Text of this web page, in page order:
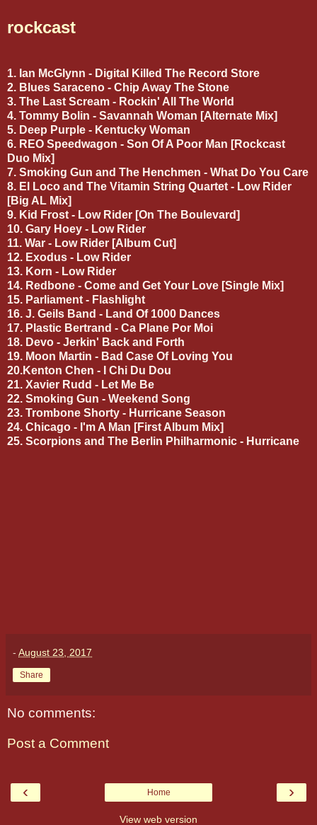
rockcast
1. Ian McGlynn - Digital Killed The Record Store
2. Blues Saraceno - Chip Away The Stone
3. The Last Scream - Rockin' All The World
4. Tommy Bolin - Savannah Woman [Alternate Mix]
5. Deep Purple - Kentucky Woman
6. REO Speedwagon - Son Of A Poor Man [Rockcast
Duo Mix]
7. Smoking Gun and The Henchmen - What Do You Care
8. El Loco and The Vitamin String Quartet - Low Rider
[Big AL Mix]
9. Kid Frost - Low Rider [On The Boulevard]
10. Gary Hoey - Low Rider
11. War - Low Rider [Album Cut]
12. Exodus - Low Rider
13. Korn - Low Rider
14. Redbone - Come and Get Your Love [Single Mix]
15. Parliament - Flashlight
16. J. Geils Band - Land Of 1000 Dances
17. Plastic Bertrand - Ca Plane Por Moi
18. Devo - Jerkin' Back and Forth
19. Moon Martin - Bad Case Of Loving You
20.Kenton Chen - I Chi Du Dou
21. Xavier Rudd - Let Me Be
22. Smoking Gun - Weekend Song
23. Trombone Shorty - Hurricane Season
24. Chicago - I'm A Man [First Album Mix]
25. Scorpions and The Berlin Philharmonic - Hurricane
- August 23, 2017
Share
No comments:
Post a Comment
‹ ›
Home
View web version